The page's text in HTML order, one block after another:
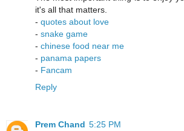
it's all that matters.
- quotes about love
- snake game
- chinese food near me
- panama papers
- Fancam
Reply
Prem Chand 5:25 PM